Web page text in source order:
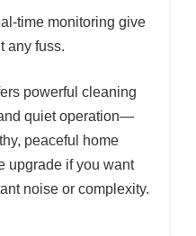
time monitoring give
any fuss.
powerful cleaning
quiet operation—
peaceful home
upgrade if you want
noise or complexity.